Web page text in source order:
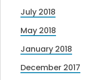
July 2018
May 2018
January 2018
December 2017